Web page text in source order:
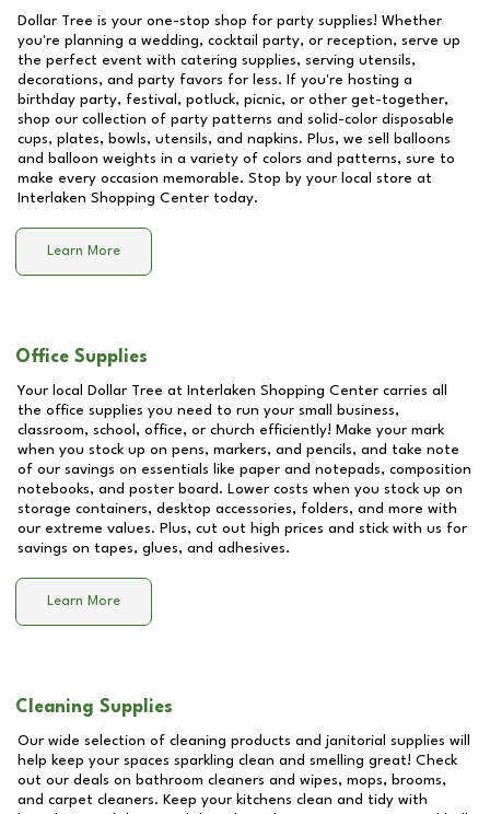
Dollar Tree is your one-stop shop for party supplies! Whether
you're planning a wedding, cocktail party, or reception, serve up
the perfect event with catering supplies, serving utensils,
decorations, and party favors for less. If you're hosting a
birthday party, festival, potluck, picnic, or other get-together,
shop our collection of party patterns and solid-color disposable
cups, plates, bowls, utensils, and napkins. Plus, we sell balloons
and balloon weights in a variety of colors and patterns, sure to
make every occasion memorable. Stop by your local store at
Interlaken Shopping Center today.
Learn More
Office Supplies
Your local Dollar Tree at Interlaken Shopping Center carries all
the office supplies you need to run your small business,
classroom, school, office, or church efficiently! Make your mark
when you stock up on pens, markers, and pencils, and take note
of our savings on essentials like paper and notepads, composition
notebooks, and poster board. Lower costs when you stock up on
storage containers, desktop accessories, folders, and more with
our extreme values. Plus, cut out high prices and stick with us for
savings on tapes, glues, and adhesives.
Learn More
Cleaning Supplies
Our wide selection of cleaning products and janitorial supplies will
help keep your spaces sparkling clean and smelling great! Check
out our deals on bathroom cleaners and wipes, mops, brooms,
and carpet cleaners. Keep your kitchens clean and tidy with